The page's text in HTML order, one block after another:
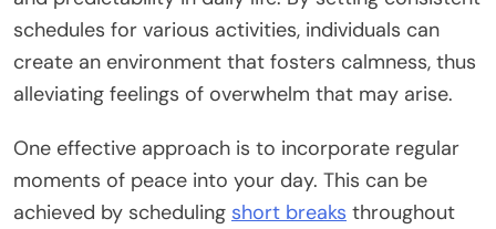
schedules for various activities, individuals can
create an environment that fosters calmness, thus
alleviating feelings of overwhelm that may arise.
One effective approach is to incorporate regular
moments of peace into your day. This can be
achieved by scheduling short breaks throughout